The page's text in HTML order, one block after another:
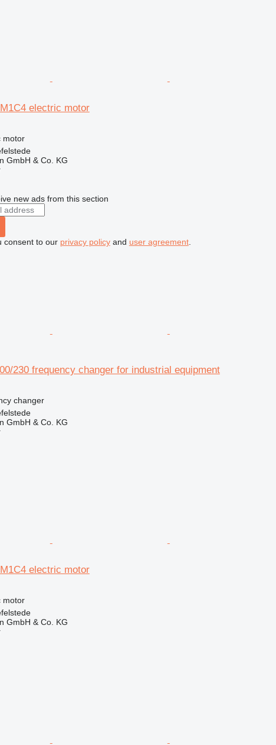
electric motor
motor
GmbH & Co. KG
new ads from this section
consent to our privacy policyand user agreement.
230 frequency changer for industrial equipment
changer
GmbH & Co. KG
electric motor
motor
GmbH & Co. KG